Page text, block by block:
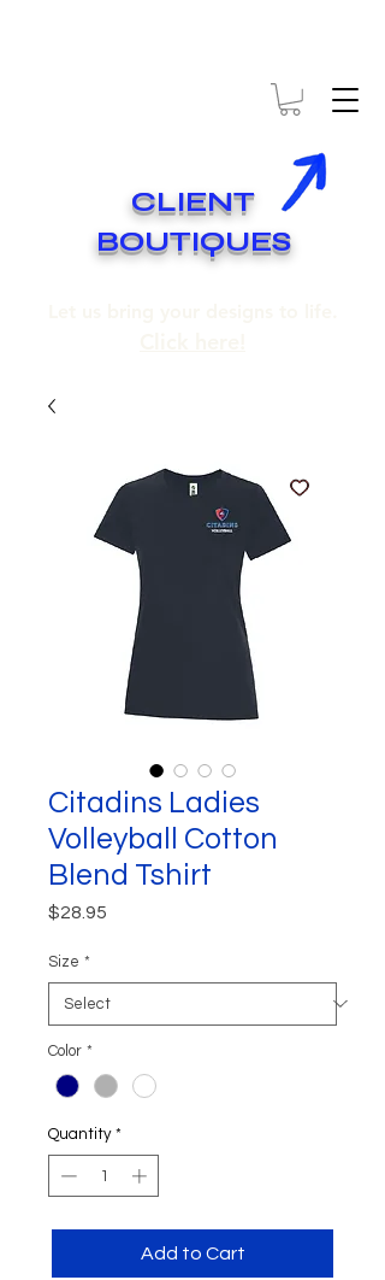
CLIENT
BOUTIQUES
Citadins Ladies
Volleyball Cotton
Blend Tshirt
$28.95
Size *
Color *
Quantity *
Add to Cart